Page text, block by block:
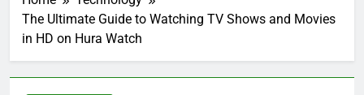
The Ultimate Guide to Watching TV Shows and Movies
in HD on Hura Watch